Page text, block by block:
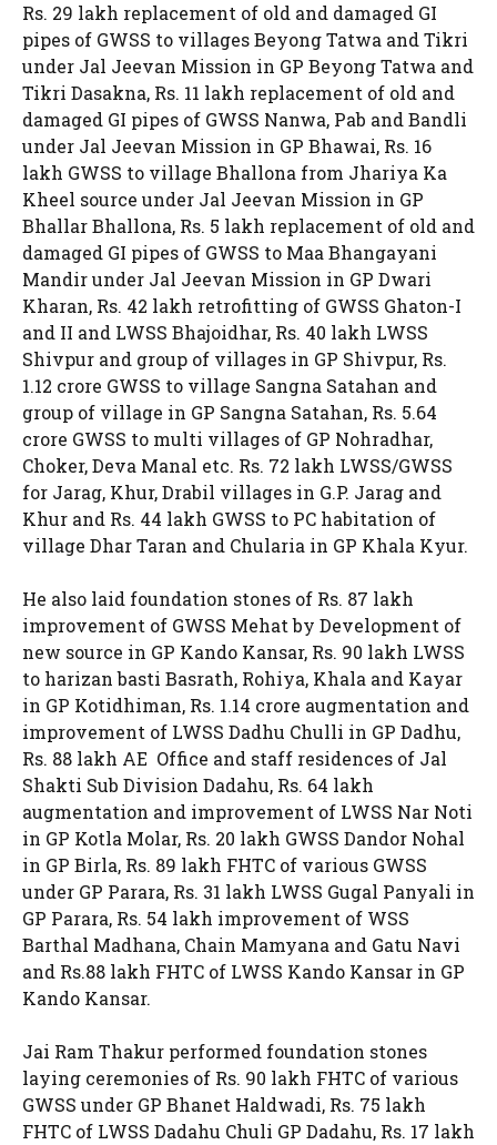
Rs. 29 lakh replacement of old and damaged GI
pipes of GWSS to villages Beyong Tatwa and Tikri
under Jal Jeevan Mission in GP Beyong Tatwa and
Tikri Dasakna, Rs. 11 lakh replacement of old and
damaged GI pipes of GWSS Nanwa, Pab and Bandli
under Jal Jeevan Mission in GP Bhawai, Rs. 16
lakh GWSS to village Bhallona from Jhariya Ka
Kheel source under Jal Jeevan Mission in GP
Bhallar Bhallona, Rs. 5 lakh replacement of old and
damaged GI pipes of GWSS to Maa Bhangayani
Mandir under Jal Jeevan Mission in GP Dwari
Kharan, Rs. 42 lakh retrofitting of GWSS Ghaton-I
and II and LWSS Bhajoidhar, Rs. 40 lakh LWSS
Shivpur and group of villages in GP Shivpur, Rs.
1.12 crore GWSS to village Sangna Satahan and
group of village in GP Sangna Satahan, Rs. 5.64
crore GWSS to multi villages of GP Nohradhar,
Choker, Deva Manal etc. Rs. 72 lakh LWSS/GWSS
for Jarag, Khur, Drabil villages in G.P. Jarag and
Khur and Rs. 44 lakh GWSS to PC habitation of
village Dhar Taran and Chularia in GP Khala Kyur.
He also laid foundation stones of Rs. 87 lakh
improvement of GWSS Mehat by Development of
new source in GP Kando Kansar, Rs. 90 lakh LWSS
to harizan basti Basrath, Rohiya, Khala and Kayar
in GP Kotidhiman, Rs. 1.14 crore augmentation and
improvement of LWSS Dadhu Chulli in GP Dadhu,
Rs. 88 lakh AE Office and staff residences of Jal
Shakti Sub Division Dadahu, Rs. 64 lakh
augmentation and improvement of LWSS Nar Noti
in GP Kotla Molar, Rs. 20 lakh GWSS Dandor Nohal
in GP Birla, Rs. 89 lakh FHTC of various GWSS
under GP Parara, Rs. 31 lakh LWSS Gugal Panyali in
GP Parara, Rs. 54 lakh improvement of WSS
Barthal Madhana, Chain Mamyana and Gatu Navi
and Rs.88 lakh FHTC of LWSS Kando Kansar in GP
Kando Kansar.
Jai Ram Thakur performed foundation stones
laying ceremonies of Rs. 90 lakh FHTC of various
GWSS under GP Bhanet Haldwadi, Rs. 75 lakh
FHTC of LWSS Dadahu Chuli GP Dadahu, Rs. 17 lakh